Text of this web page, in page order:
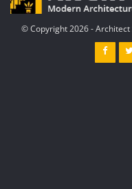
© Copyright 2026 -